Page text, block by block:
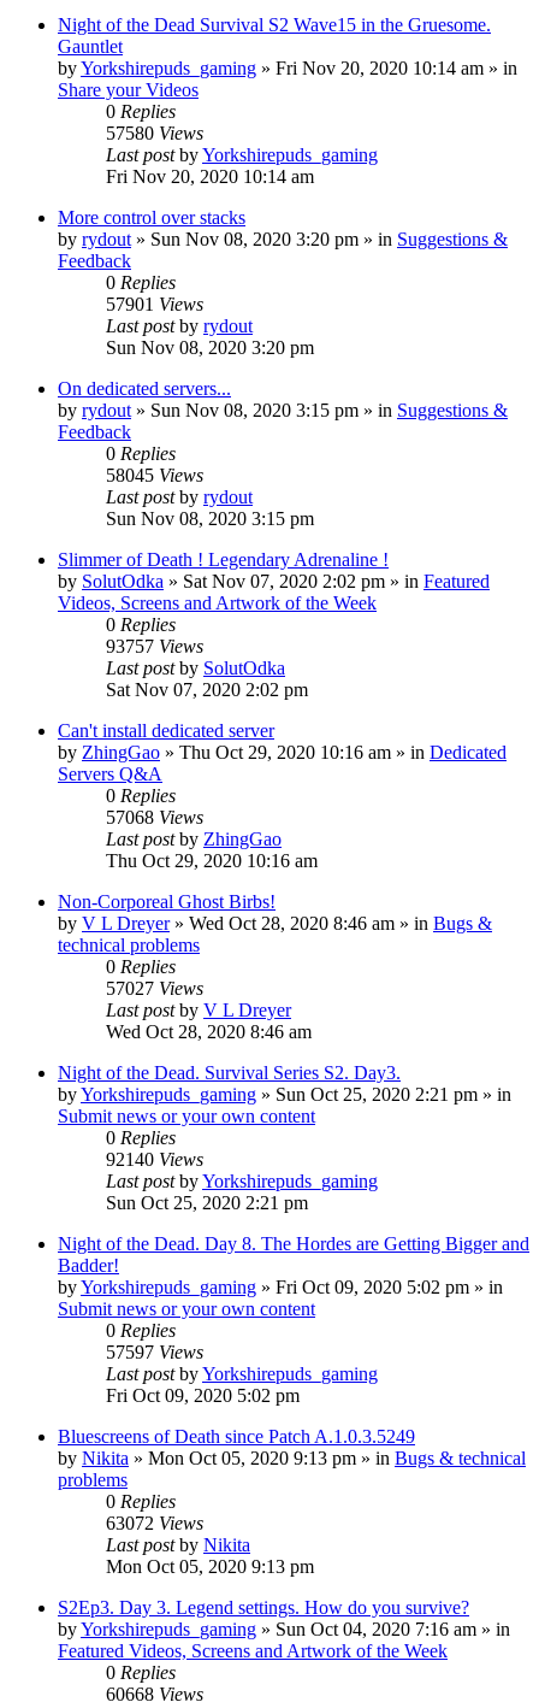
Night of the Dead Survival S2 Wave15 in the Gruesome.
Gauntlet
byYorkshirepuds_gaming » Fri Nov 20, 2020 10:14 am » in
Share your Videos
0 Replies
57580 Views
Last postbyYorkshirepuds_gaming
Fri Nov 20, 2020 10:14 am
More control over stacks
by rydout » Sun Nov 08, 2020 3:20 pm » in Suggestions &
Feedback
0 Replies
57901 Views
Last postby rydout
Sun Nov 08, 2020 3:20 pm
On dedicated servers...
by rydout » Sun Nov 08, 2020 3:15 pm » in Suggestions &
Feedback
0 Replies
58045 Views
Last postby rydout
Sun Nov 08, 2020 3:15 pm
Slimmer of Death ! Legendary Adrenaline !
by SolutOdka » Sat Nov 07, 2020 2:02 pm » in Featured
Videos, Screens and Artwork of the Week
0 Replies
93757 Views
Last postby SolutOdka
Sat Nov 07, 2020 2:02 pm
Can't install dedicated server
by ZhingGao » Thu Oct 29, 2020 10:16 am » in Dedicated
Servers Q&A
0 Replies
57068 Views
Last postby ZhingGao
Thu Oct 29, 2020 10:16 am
Non-Corporeal Ghost Birbs!
by V L Dreyer» Wed Oct 28, 2020 8:46 am » in Bugs &
technical problems
0 Replies
57027 Views
Last postby V L Dreyer
Wed Oct 28, 2020 8:46 am
Night of the Dead. Survival Series S2. Day3.
byYorkshirepuds_gaming » Sun Oct 25, 2020 2:21 pm » in
Submit news or your own content
0 Replies
92140 Views
Last postbyYorkshirepuds_gaming
Sun Oct 25, 2020 2:21 pm
Night of the Dead. Day 8. The Hordes are Getting Bigger and
Badder!
byYorkshirepuds_gaming » Fri Oct 09, 2020 5:02 pm » in
Submit news or your own content
0 Replies
57597 Views
Last postbyYorkshirepuds_gaming
Fri Oct 09, 2020 5:02 pm
Bluescreens of Death since Patch A.1.0.3.5249
by Nikita » Mon Oct 05, 2020 9:13 pm » in Bugs & technical
problems
0 Replies
63072 Views
Last postby Nikita
Mon Oct 05, 2020 9:13 pm
S2Ep3. Day 3. Legend settings. How do you survive?
byYorkshirepuds_gaming » Sun Oct 04, 2020 7:16 am » in
Featured Videos, Screens and Artwork of the Week
0 Replies
60668 Views